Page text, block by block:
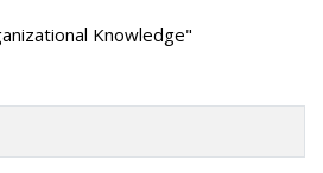
Knowledge"